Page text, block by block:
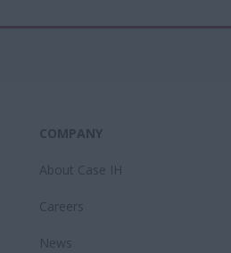
COMPANY
About Case IH
Careers
News